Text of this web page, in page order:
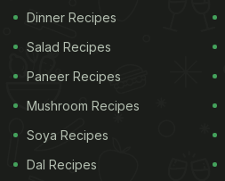
Dinner Recipes
Salad Recipes
Paneer Recipes
Mushroom Recipes
Soya Recipes
Dal Recipes